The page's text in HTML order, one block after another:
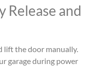
Release and
lift the door manually.
garage during power